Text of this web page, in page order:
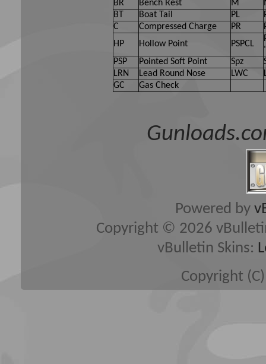
BR
Bench Rest M
BT
Boat Tail PL
C
Compressed Charge PR
HP
Hollow Point PSPCL
PSP
Pointed Soft Point Spz
LRN
Lead Round Nose LWC
GC
Gas Check
Powered by
Copyright © 2026
vBulletin Skins:
Copyright